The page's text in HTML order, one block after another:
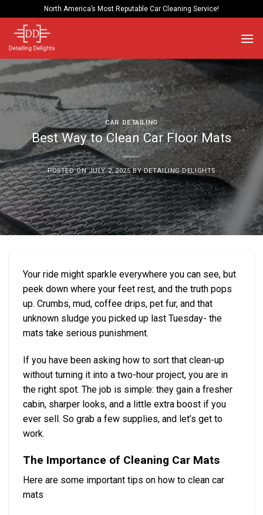
to
content
North America’s Most Reputable Car Cleaning Service!
CAR DETAILING
Best Way to Clean Car Floor Mats
POSTED ONJULY 2, 2025 BYDETAILING DELIGHTS
Your ride might sparkle everywhere you can see, but
peek down where your feet rest, and the truth pops
up. Crumbs, mud, coffee drips, pet fur, and that
unknown sludge you picked up last Tuesday- the
mats take serious punishment.
If you have been asking how to sort that clean-up
without turning it into a two-hour project, you are in
the right spot. The job is simple: they gain a fresher
cabin, sharper looks, and a little extra boost if you
ever sell. So grab a few supplies, and let’s get to
work.
The Importance of Cleaning Car Mats
Here are some important tips on how to clean car
mats